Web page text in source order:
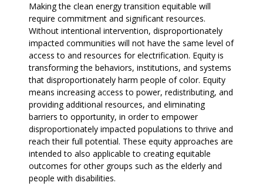
Making the clean energy transition equitable will
require commitment and significant resources.
Without intentional intervention, disproportionately
impacted communities will not have the same level of
access to and resources for electrification. Equity is
transforming the behaviors, institutions, and systems
that disproportionately harm people of color. Equity
means increasing access to power, redistributing, and
providing additional resources, and eliminating
barriers to opportunity, in order to empower
disproportionately impacted populations to thrive and
reach their full potential. These equity approaches are
intended to also applicable to creating equitable
outcomes for other groups such as the elderly and
people with disabilities.